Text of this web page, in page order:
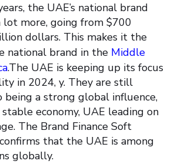
the UAE’s national brand
lot more, going from $700
dollars. This makes it the
national brand in the Middle
.The UAE is keeping up its focus
in 2024, y. They are still
a strong global influence,
economy, UAE leading on
The Brand Finance Soft
that the UAE is among
globally.